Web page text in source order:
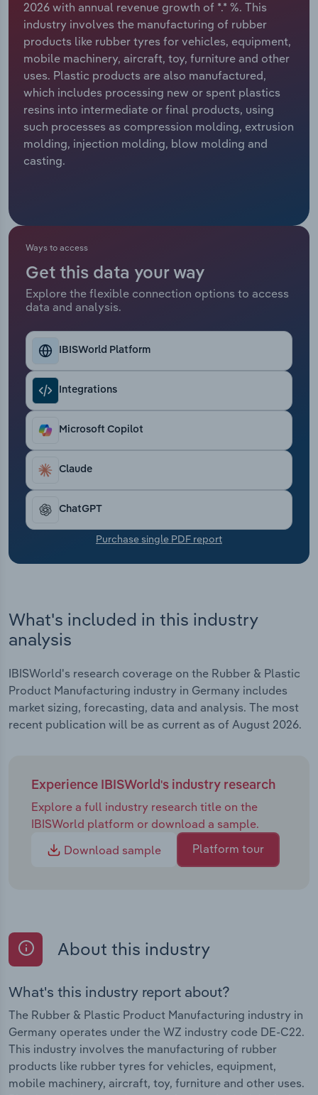
2026 with annual revenue growth of *.* %. This
industry involves the manufacturing of rubber
products like rubber tyres for vehicles, equipment,
mobile machinery, aircraft, toy, furniture and other
uses. Plastic products are also manufactured,
which includes processing new or spent plastics
resins into intermediate or final products, using
such processes as compression molding, extrusion
molding, injection molding, blow molding and
casting.
Ways to access
Get this data your way
Explore the flexible connection options to access
data and analysis.
IBISWorld Platform
Integrations
Microsoft Copilot
Claude
ChatGPT
Purchase single PDF report
What's included in this industry
analysis
IBISWorld's research coverage on the Rubber & Plastic
Product Manufacturing industry in Germany includes
market sizing, forecasting, data and analysis. The most
recent publication will be as current as of August 2026.
Experience IBISWorld's industry research
Explore a full industry research title on the
IBISWorld platform or download a sample.
Download sample
Platform tour
About this industry
What's this industry report about?
The Rubber & Plastic Product Manufacturing industry in
Germany operates under the WZ industry code DE-C22.
This industry involves the manufacturing of rubber
products like rubber tyres for vehicles, equipment,
mobile machinery, aircraft, toy, furniture and other uses.
Relpro
Marketing
Private Equity
Procurement
Sales
Accommodation & Food Services
Mining
Personal Services
Professional, Scientific and Technical
Services
Real Estate, Rental & Leasing
Retail Trade
Thematic Reports
Transportation and Warehousing
Utilities
Wholesale Trade
Industry Classifications